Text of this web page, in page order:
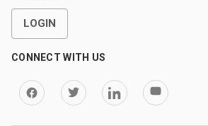
LOGIN
CONNECT WITH US